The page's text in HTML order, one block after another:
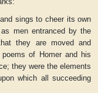
sings to cheer its own
men entranced by the
they are moved and
of Homer and his
they were the elements
which all succeeding